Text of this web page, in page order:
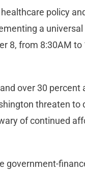
policy
a
8, from 8:30AM to
over 30 percent
threaten to
of continued
government-